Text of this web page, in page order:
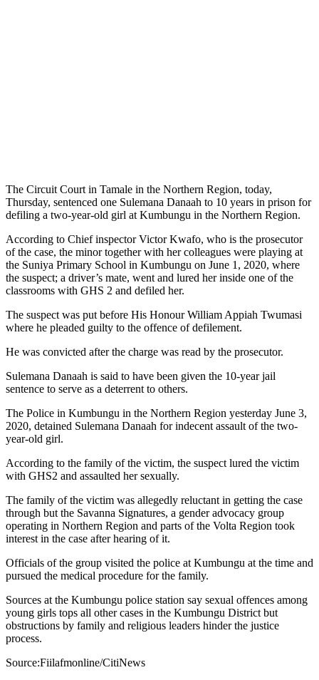
The Circuit Court in Tamale in the Northern Region, today,
Thursday, sentenced one Sulemana Danaah to 10 years in prison for
defiling a two-year-old girl at Kumbungu in the Northern Region.
According to Chief inspector Victor Kwafo, who is the prosecutor
of the case, the minor together with her colleagues were playing at
the Suniya Primary School in Kumbungu on June 1, 2020, where
the suspect; a driver’s mate, went and lured her inside one of the
classrooms with GHS 2 and defiled her.
The suspect was put before His Honour William Appiah Twumasi
where he pleaded guilty to the offence of defilement.
He was convicted after the charge was read by the prosecutor.
Sulemana Danaah is said to have been given the 10-year jail
sentence to serve as a deterrent to others.
The Police in Kumbungu in the Northern Region yesterday June 3,
2020, detained Sulemana Danaah for indecent assault of the two-
year-old girl.
According to the family of the victim, the suspect lured the victim
with GHS2 and assaulted her sexually.
The family of the victim was allegedly reluctant in getting the case
through but the Savanna Signatures, a gender advocacy group
operating in Northern Region and parts of the Volta Region took
interest in the case after hearing of it.
Officials of the group visited the police at Kumbungu at the time and
pursued the medical procedure for the family.
Sources at the Kumbungu police station say sexual offences among
young girls tops all other cases in the Kumbungu District but
obstructions by family and religious leaders hinder the justice
process.
Source:Fiilafmonline/CitiNews